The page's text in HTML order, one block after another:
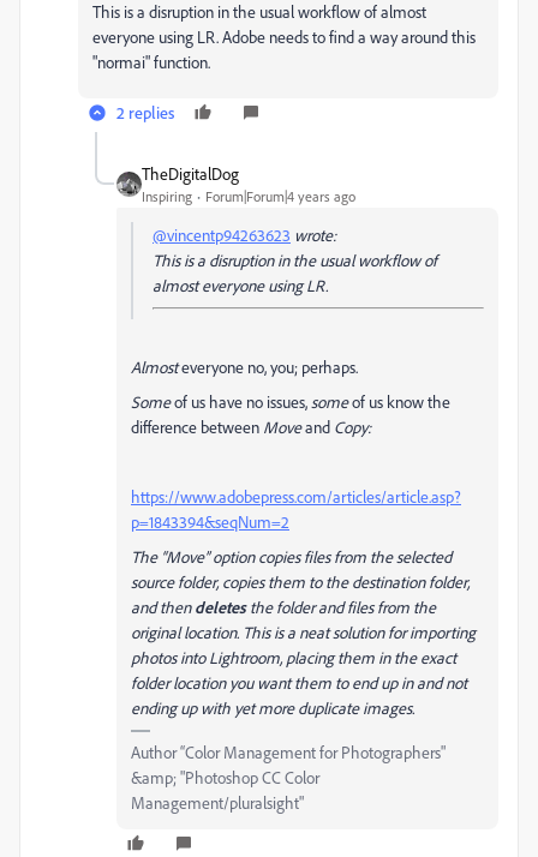
This is a disruption in the usual workflow of almost
everyone using LR. Adobe needs to find a way around this
"normai" function.
2 replies
TheDigitalDog
Inspiring Forum|Forum|4 years ago
@vincentp94263623 wrote:
This is a disruption in the usual workflow of
almost everyone using LR.
Almosteveryone no, you; perhaps.
Someof us have no issues, someof us know the
difference between Moveand Copy:
https://www.adobepress.com/articles/article.asp?
p=1843394&seqNum=2
The “Move” option copies files from the selected
source folder, copies them to the destination folder,
and thendeletesthe folder and files from the
original location. This is a neat solution for importing
photos into Lightroom, placing them in the exact
folder location you want them to end up in and not
ending up with yet more duplicate images.
Author “Color Management for Photographers"
&amp; "Photoshop CC Color
Management/pluralsight"